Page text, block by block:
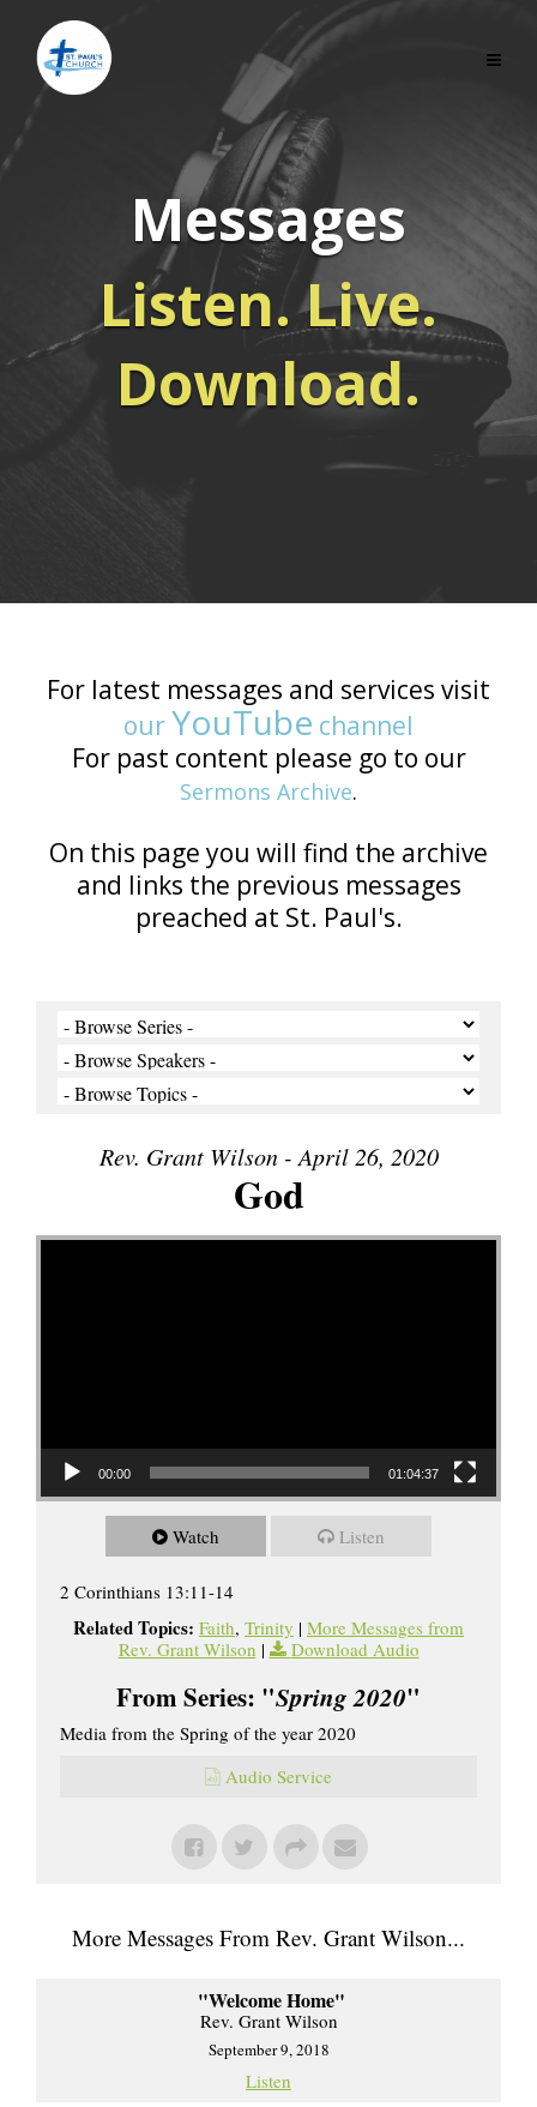
Messages
Listen. Live.
Download.
For latest messages and services visit
ourYouTube channel
For past content please go to our
Sermons Archive.
On this page you will find the archive
and links the previous messages
preached at St. Paul's.
Rev. Grant Wilson - April 26, 2020
God
Video Player
00:00 01:04:37
Watch Listen
2 Corinthians 13:11-14
Related Topics: Faith, Trinity | More Messages from
Rev. Grant Wilson | Download Audio
From Series: "Spring 2020"
Media from the Spring of the year 2020
Audio Service
More Messages From Rev. Grant Wilson...
"Welcome Home"
Rev. Grant Wilson
September 9, 2018
Listen